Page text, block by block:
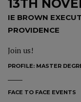
13TH
IE BROWN
PROVIDENCE
Join us!
PROFILE: MASTER
FACE TO FACE EVENTS